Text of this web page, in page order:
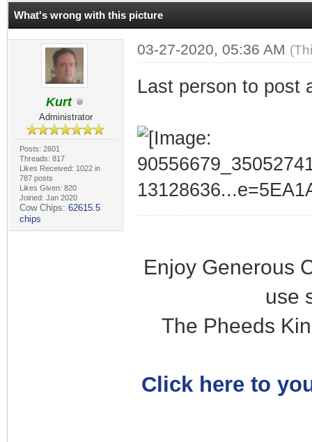
What's wrong with this picture
Kurt
Administrator
Posts: 2601
Threads: 817
Likes Received: 1022 in
787 posts
Likes Given: 820
Joined: Jan 2020
Cow Chips: 62615.5
chips
03-27-2020, 05:36 AM
Last person to post
Enjoy Generous
use
The Pheeds
Click here to